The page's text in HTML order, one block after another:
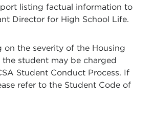
listing factual information to
Director for High School Life.
on the severity of the Housing
student may be charged
Student Conduct Process. If
refer to the Student Code of